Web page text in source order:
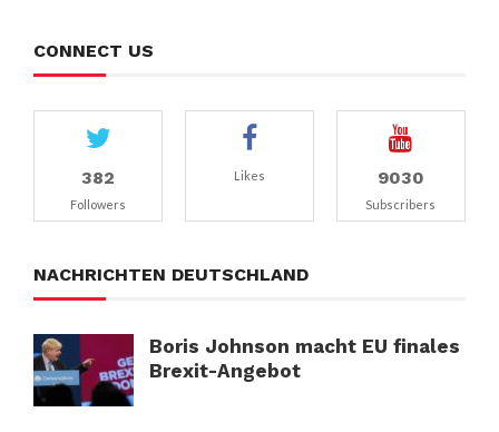
CONNECT US
382
Followers
Likes 9030
Subscribers
NACHRICHTEN DEUTSCHLAND
Boris Johnson macht EU finales
Brexit-Angebot